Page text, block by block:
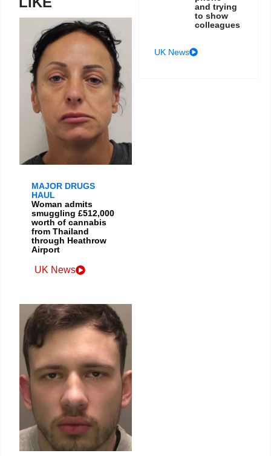
MAJOR DRUGS
HAUL
Woman admits
smuggling £512,000
worth of cannabis
from Thailand
through Heathrow
Airport
UK News
and trying
to show
colleagues
UK News